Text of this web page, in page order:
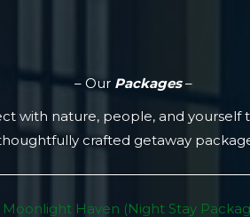
– Our Packages–
with nature, people, and yourself
crafted getaway
Moonlight Haven (Night Stay